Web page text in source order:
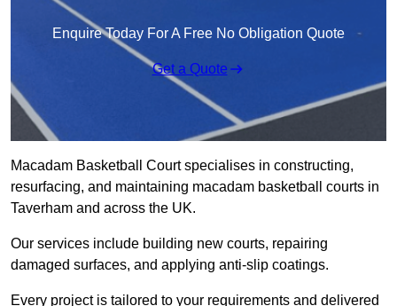
Enquire Today For A Free No Obligation Quote
Get a Quote
Macadam Basketball Court specialises in constructing,
resurfacing, and maintaining macadam basketball courts in
Taverham and across the UK.
Our services include building new courts, repairing
damaged surfaces, and applying anti-slip coatings.
Every project is tailored to your requirements and delivered